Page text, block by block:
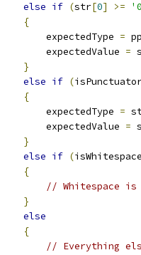
else if (str[0] >=
{
        expectedType
= pp
        expectedValue
=
}
else if (
{
        expectedType
=
        expectedValue
=
}
else if (isWhitespace
{
// Whitespace is
}
else
{
// Everything